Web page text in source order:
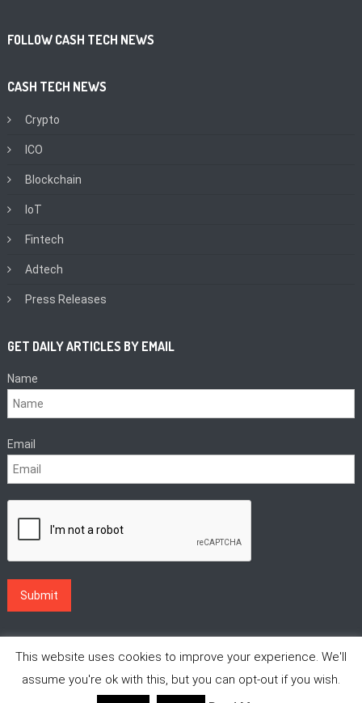
FOLLOW CASH TECH NEWS
CASH TECH NEWS
Crypto
ICO
Blockchain
IoT
Fintech
Adtech
Press Releases
GET DAILY ARTICLES BY EMAIL
Name
Email
This website uses cookies to improve your experience. We'll
assume you're ok with this, but you can opt-out if you wish.